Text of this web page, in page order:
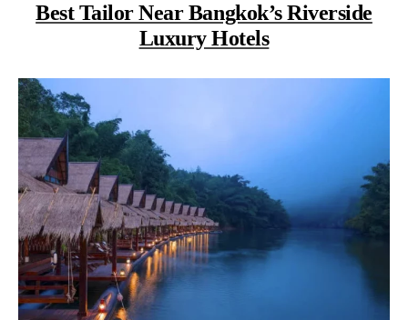
Best Tailor Near Bangkok’s Riverside
Luxury Hotels